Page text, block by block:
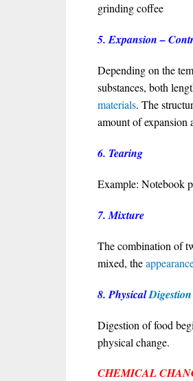
grinding coffee
5. Expansion –
Depending on the
substances, both
materials. The
amount of expansion
6. Tearing
Example: Notebook
7. Mixture
The combination of
mixed, the
8. PhysicalDigestion
Digestion of food
physical change.
CHEMICAL